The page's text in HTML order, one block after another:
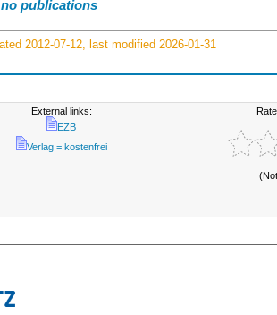
no publications
2012-07-12, last modified 2026-01-31
External links:
EZB
Verlag = kostenfrei